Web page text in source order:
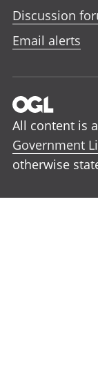
Discussion
Email alerts
All content is
Government
otherwise